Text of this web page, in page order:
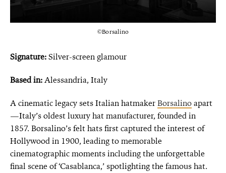
©Borsalino
Signature:Silver-screen glamour
Based in:Alessandria, Italy
A cinematic legacy sets Italian hatmakerBorsalinoapart
—Italy’s oldest luxury hat manufacturer, founded in
1857. Borsalino’s felt hats first captured the interest of
Hollywood in 1900, leading to memorable
cinematographic moments including the unforgettable
final scene of ‘Casablanca,’ spotlighting the famous hat.